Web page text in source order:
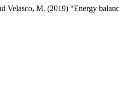
Velasco, M. (2019) “Energy